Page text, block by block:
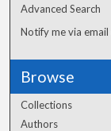
Advanced Search
Notify me via
Browse
Collections
Authors